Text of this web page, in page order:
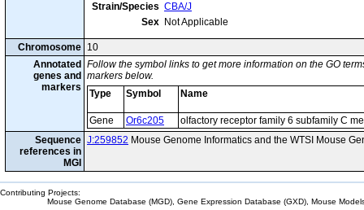
Strain/Species CBA/J
Sex Not Applicable
Chromosome 10
Annotated
genes and
markers
Follow the symbol links to get more information on the GO
markers below.
Type
Symbol Name
Gene Or6c205
olfactory receptor family 6 subfamily C
Sequence
references in
MGI
J:259852 Mouse Genome Informatics and the WTSI Mouse
Contributing Projects:
Mouse Genome Database (MGD), Gene Expression Database (GXD), Mouse